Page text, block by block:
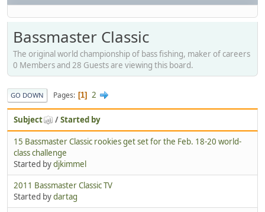
Bassmaster Classic
The original world championship of bass fishing, maker of careers
0 Members and 28 Guests are viewing this board.
GO DOWN Pages 1 2
Subject /Started by
15 Bassmaster Classic rookies get set for the Feb. 18-20 world-
class challenge
Started bydjkimmel
2011 Bassmaster Classic TV
Started bydartag